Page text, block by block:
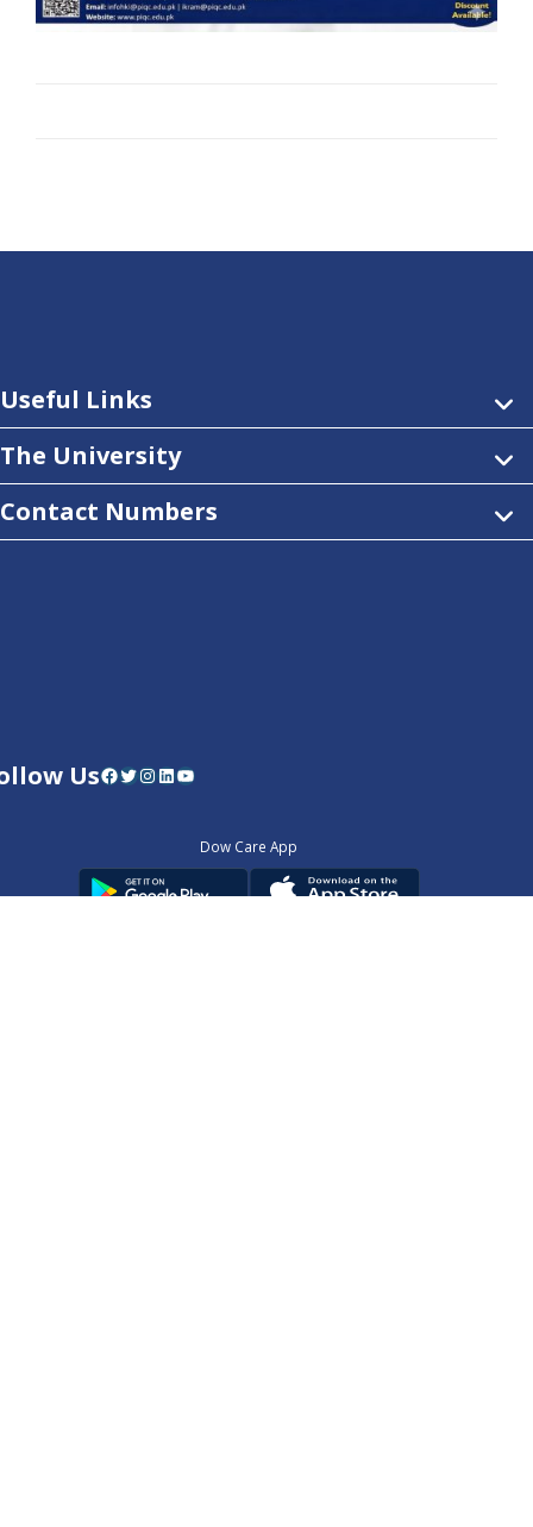
Useful Links
The University
Contact Numbers
UsFacebook Twitter InstagramLinkedIn YouTube
Dow Care App